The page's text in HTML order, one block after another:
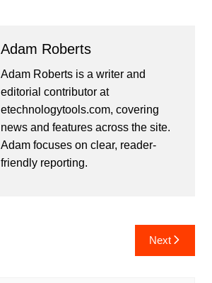
Adam Roberts
Adam Roberts is a writer and
editorial contributor at
etechnologytools.com, covering
news and features across the site.
Adam focuses on clear, reader-
friendly reporting.
Next